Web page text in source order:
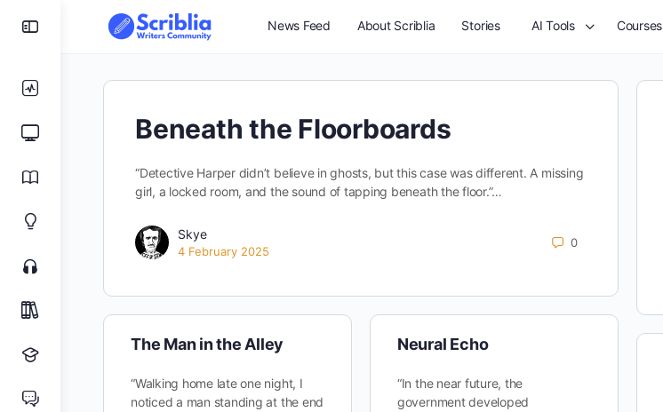
News Feed About Scriblia Stories AI Tools Courses
Beneath the Floorboards
“Detective Harper didn’t believe in ghosts, but this case was different. A missing
girl, a locked room, and the sound of tapping beneath the floor.”…
Skye
4 February 2025
0
The Man in the Alley
“Walking home late one night, I
noticed a man standing at the end
Neural Echo
“In the near future, the
government developed